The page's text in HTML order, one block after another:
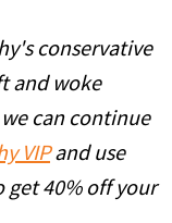
conservative
and woke
can continue
VIPand use
40% off your